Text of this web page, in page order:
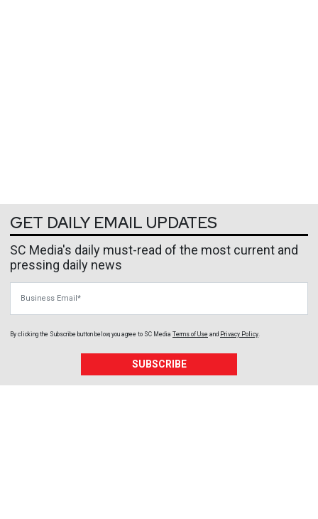
GET DAILY EMAIL UPDATES
SC Media's daily must-read of the most current and
pressing daily news
By clicking the Subscribe button below, you agree to SC Media Terms of Use and Privacy Policy
SUBSCRIBE